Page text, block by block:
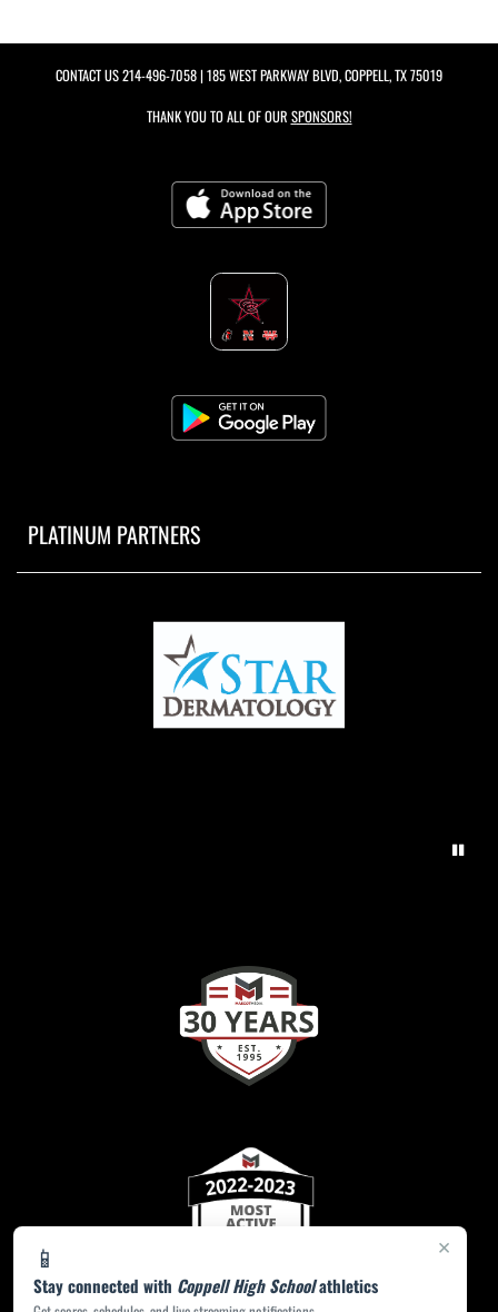
×
📱
Stay connected with Coppell High Schoolathletics
CONTACT US214-496-7058| 185 WEST PARKWAY BLVD, COPPELL, TX 75019
THANK YOU TO ALL OF OUR SPONSORS!
PLATINUM PARTNERS